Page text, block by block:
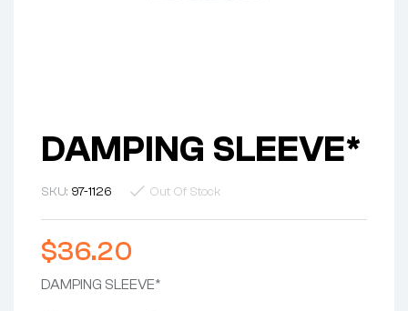
DAMPING SLEEVE*
SKU: 97-1126 Out Of Stock
$36.20
DAMPING SLEEVE*